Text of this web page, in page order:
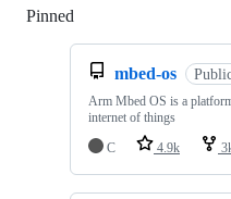
Pinned
mbed-os
Arm Mbed OS is a
internet of things
C
4.9k